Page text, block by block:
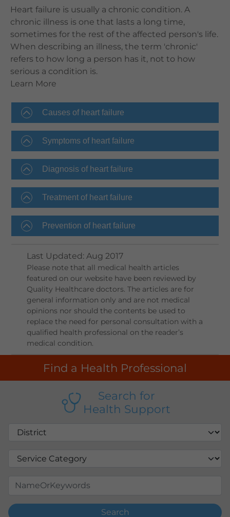
Heart failure is usually a chronic condition. A
chronic illness is one that lasts a long time,
sometimes for the rest of the affected person's life.
When describing an illness, the term 'chronic'
refers to how long a person has it, not to how
serious a condition is.
Learn More
Causes of heart failure
Symptoms of heart failure
Diagnosis of heart failure
Treatment of heart failure
Prevention of heart failure
Last Updated: Aug 2017
Please note that all medical health articles
featured on our website have been reviewed by
Quality Healthcare doctors. The articles are for
general information only and are not medical
opinions nor should the contents be used to
replace the need for personal consultation with a
qualified health professional on the reader’s
medical condition.
Find a Health Professional
Search for
Health Support
Search